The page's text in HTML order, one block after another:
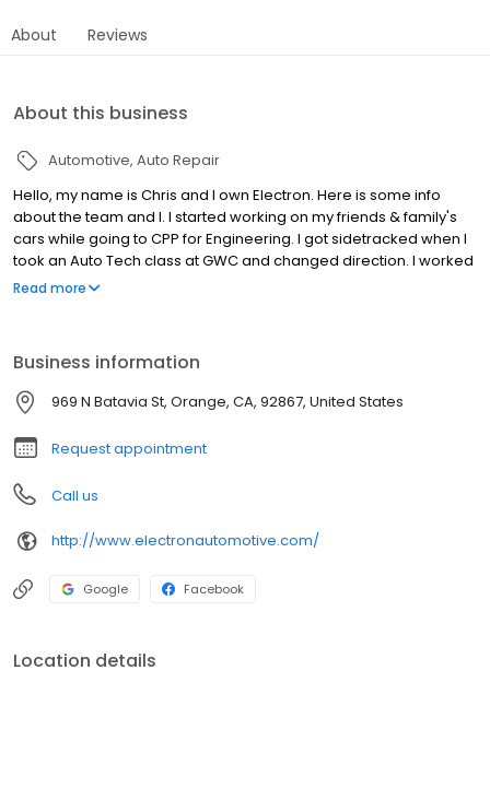
About Reviews
About this business
Automotive Auto Repair
Hello, my name is Chris and I own Electron. Here is some info
about the team and I. I started working on my friends & family's
cars while going to CPP for Engineering. I got sidetracked when I
took an Auto Tech class at GWC and changed direction. I worked
in the shop for 10 years & still do but, I am now working more with
our clients & keep things moving smoothly. Our focus is on have a
successful facility, where we focus on the cars & our clients, while
having a family atmosphere. Scroll through our pics and you can
see our team & facility.
Read more
Business information
969 N Batavia St, Orange, CA, 92867, United States
Request appointment
Call us
http://www.electronautomotive.com/
Google Facebook
Location details